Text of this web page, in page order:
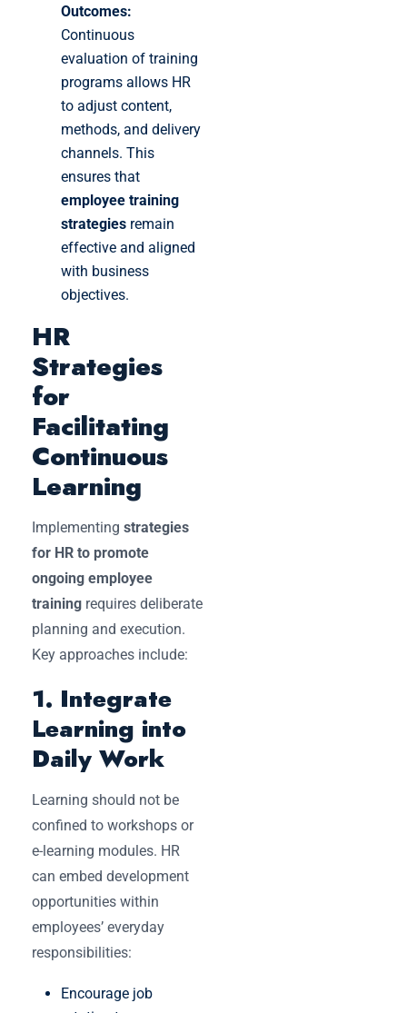
Outcomes:
Continuous
evaluation of training
programs allows HR
to adjust content,
methods, and delivery
channels. This
ensures that
employee training
strategies remain
effective and aligned
with business
objectives.
HR
Strategies
for
Facilitating
Continuous
Learning
Implementing strategies
for HR to promote
ongoing employee
training requires deliberate
planning and execution.
Key approaches include:
1. Integrate
Learning into
Daily Work
Learning should not be
confined to workshops or
e-learning modules. HR
can embed development
opportunities within
employees’ everyday
responsibilities:
Encourage job